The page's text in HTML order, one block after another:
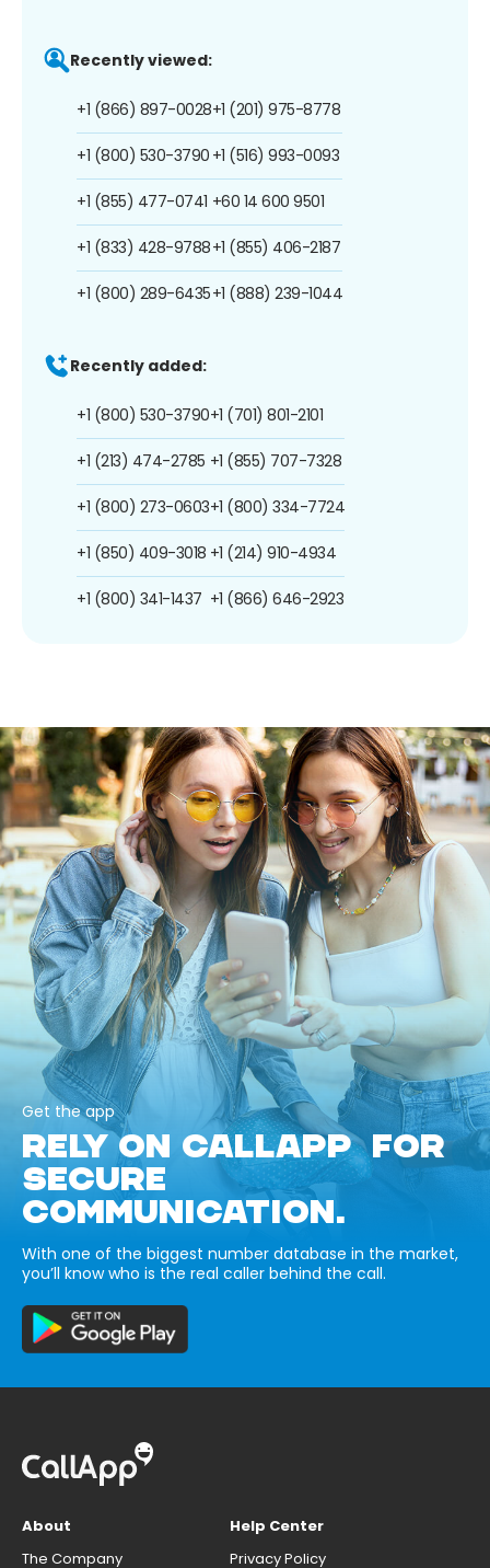
Recently viewed:
+1 (866) 897-0028
+1 (800) 530-3790
+1 (855) 477-0741
+1 (833) 428-9788
+1 (800) 289-6435
+1 (201) 975-8778
+1 (516) 993-0093
+60 14 600 9501
+1 (855) 406-2187
+1 (888) 239-1044
Recently added:
+1 (800) 530-3790
+1 (213) 474-2785
+1 (800) 273-0603
+1 (850) 409-3018
+1 (800) 341-1437
+1 (701) 801-2101
+1 (855) 707-7328
+1 (800) 334-7724
+1 (214) 910-4934
+1 (866) 646-2923
Get the app
RELY ON CALLAPP FOR
SECURE
COMMUNICATION.
With one of the biggest number database in the market,
you’ll know who is the real caller behind the call.
About
The Company
Help Center
Privacy Policy